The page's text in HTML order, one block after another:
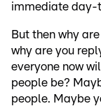
immediate day-
But then why
why are you
everyone now
people be?
people. Maybe